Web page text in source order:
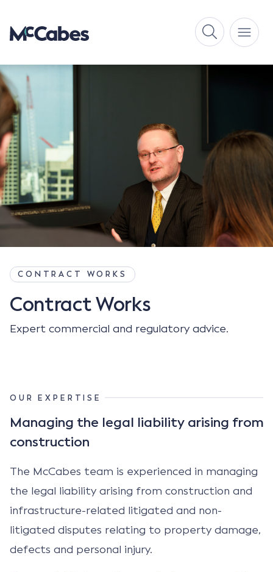
CONTRACT WORKS
Contract Works
Expert commercial and regulatory advice.
OUR EXPERTISE
Managing the legal liability arising from
construction
The McCabes team is experienced in managing
the legal liability arising from construction and
infrastructure-related litigated and non-
litigated disputes relating to property damage,
defects and personal injury.